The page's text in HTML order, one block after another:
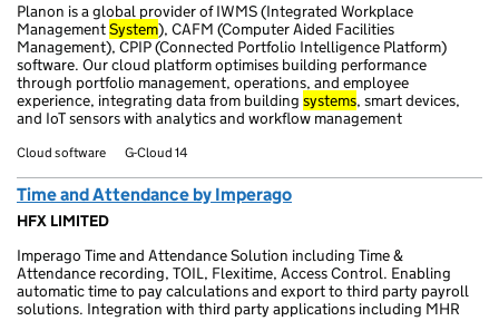
Planon is a global provider of IWMS (Integrated Workplace
ManagementSystem), CAFM (Computer Aided Facilities
Management), CPIP (Connected Portfolio Intelligence Platform)
software. Our cloud platform optimises building performance
through portfolio management, operations, and employee
experience, integrating data from building systems, smart devices,
and IoT sensors with analytics and workflow management
Cloud software G-Cloud 14
Time and Attendance by Imperago
HFX LIMITED
Imperago Time and Attendance Solution including Time &
Attendance recording, TOIL, Flexitime, Access Control. Enabling
automatic time to pay calculations and export to third party payroll
solutions. Integration with third party applications including MHR